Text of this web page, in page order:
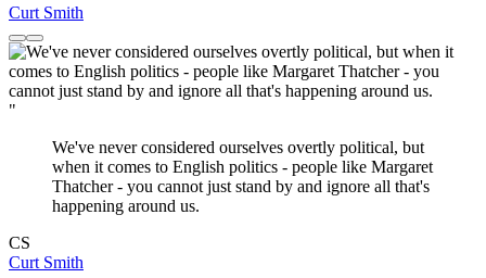
Curt Smith
"
We've never considered ourselves overtly political, but
when it comes to English politics - people like Margaret
Thatcher - you cannot just stand by and ignore all that's
happening around us.
CS
Curt Smith